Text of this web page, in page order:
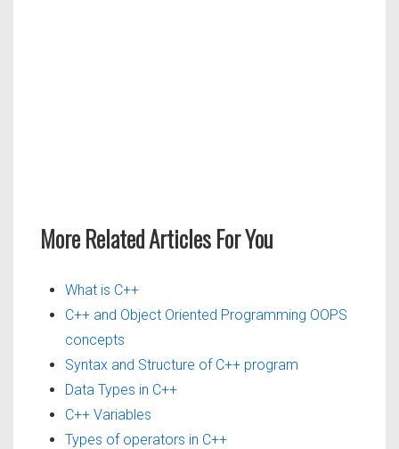
More Related Articles For You
What is C++
C++ and Object Oriented Programming OOPS
concepts
Syntax and Structure of C++ program
Data Types in C++
C++ Variables
Types of operators in C++